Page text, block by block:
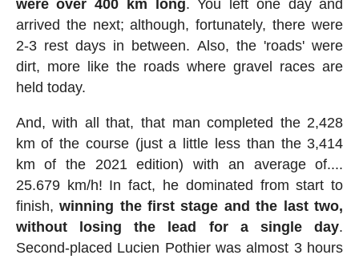
were over 400 km long. You left one day and
arrived the next; although, fortunately, there were
2-3 rest days in between. Also, the 'roads' were
dirt, more like the roads where gravel races are
held today.
And, with all that, that man completed the 2,428
km of the course (just a little less than the 3,414
km of the 2021 edition) with an average of....
25.679 km/h! In fact, he dominated from start to
finish,winning the first stage and the last two,
without losing the lead for a single day.
Second-placed Lucien Pothier was almost 3 hours